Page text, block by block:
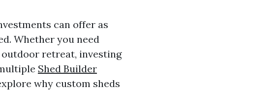
can offer as
Whether you need
outdoor retreat, investing
Shed Builder
why custom sheds